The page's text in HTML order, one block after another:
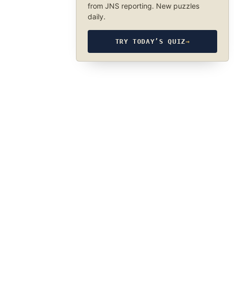
from JNS reporting. New puzzles
daily.
TRY TODAY’S QUIZ→